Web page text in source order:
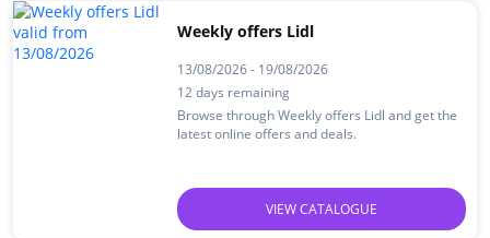
Weekly offers Lidl
13/08/2026 - 19/08/2026
12 days remaining
Browse through Weekly offers Lidl and get the
latest online offers and deals.
VIEW CATALOGUE